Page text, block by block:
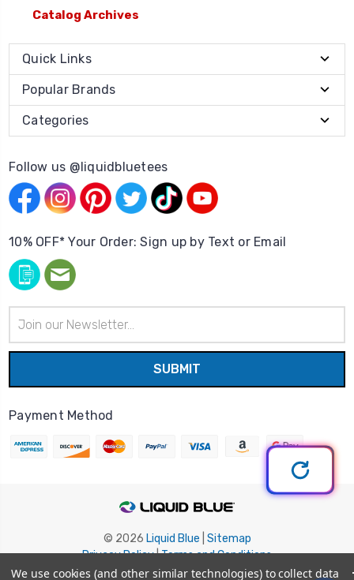
Catalog Archives
Quick Links
Popular Brands
Categories
Follow us @liquidbluetees
10% OFF* Your Order: Sign up by Text or Email
Address
Payment Method
© 2026 Liquid Blue Sitemap
Privacy Policy|Terms and Conditions
Shipping Info | Return/Refund Policy
We use cookies (and other similar technologies) to collect data